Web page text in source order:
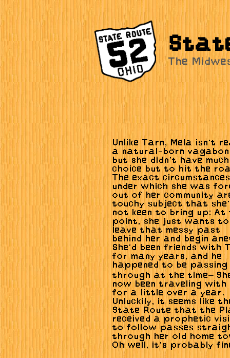
The
Unlike Tarn, Mela isn't
a natural-born
but she didn't have much
choice but to hit the
The exact circumstances
under which she was
out of her community
touchy subject that
not keen to bring up: At
point, she just wants to
leave that messy past
behind her and begin
She'd been friends with
for many years, and he
happened to be passing
through at the time—
now been traveling with
for a little over a year.
Unluckily, it seems like
State Route that the
received a prophetic
to follow passes
through her old home
Oh well, it's probably